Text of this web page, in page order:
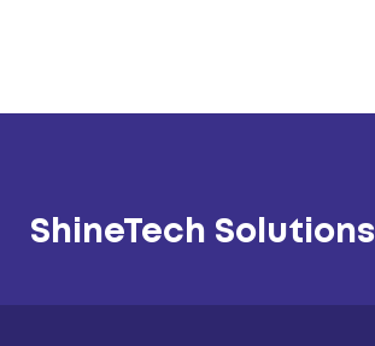
ShineTech Solutions